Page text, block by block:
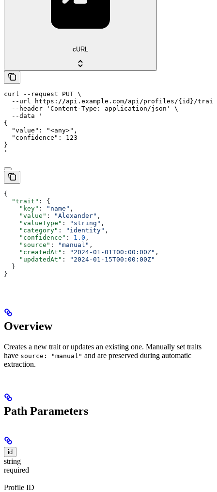
cURL
curl --request PUT \
--url https://api.example.com/api/profiles/{id}/
  --header 'Content-Type: application/json' \
  --data '
{
  "value": "<any>",
  "confidence": 123
}
'
{
  "trait"
: {
    "key"
: "name" ,
    "value"
: "Alexander" ,
    "valueType"
: "string" ,
    "category"
: "identity" ,
    "confidence"
: 1.0 ,
    "source"
: "manual" ,
    "createdAt"
: "2024-01-01T00:00:00Z" ,
    "updatedAt"
:
"2024-01-15T00:00:00Z"
  }
}
Overview
Creates a new trait or updates an existing one. Manually set traits
have source: "manual" and are preserved during automatic
extraction.
Path Parameters
id
string
required
Profile ID